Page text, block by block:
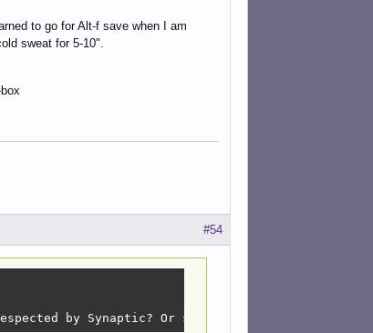
to go for Alt-f save when I am
sweat for 5-10".
#54
by Synaptic? Or sct and redshiftY? )(Or